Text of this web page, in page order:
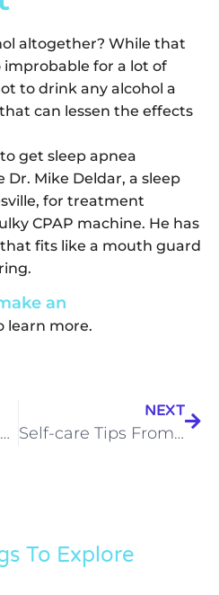
altogether? While that
improbable for a lot of
to drink any alcohol a
can lessen the effects
get sleep apnea
Mike Deldar, a sleep
for treatment
CPAP machine. He has
fits like a mouth guard
an
learn more.
TMJ Dentist Explains How Natural Whiplash Treatment Works
NEXT
Self-care Tips From Your Sleep Apnea Dentist in Indianapolis
To Explore